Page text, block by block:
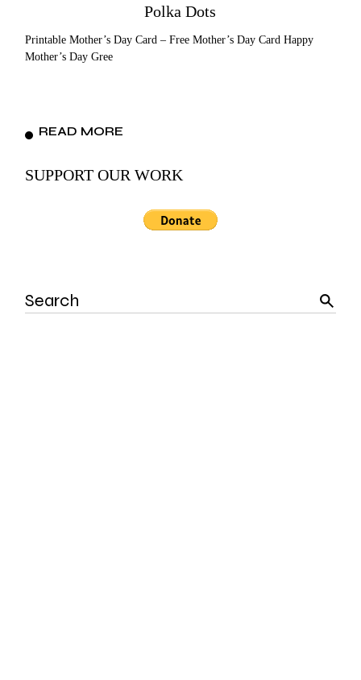
Polka Dots
Printable Mother’s Day Card – Free Mother’s Day Card Happy
Mother’s Day Gree
READ MORE
SUPPORT OUR WORK
Search
for: